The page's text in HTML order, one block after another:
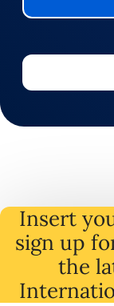
Insert
sign up
the